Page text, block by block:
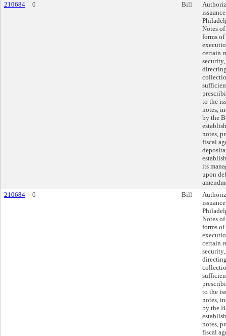
210684
0 Bill
Notes
forms
certain
to the
notes,
by the
notes,
fiscal
its
upon
210684
0 Bill
Notes
forms
certain
to the
notes,
by the
notes,
fiscal